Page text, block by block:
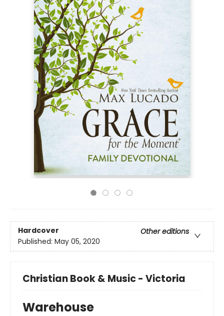
Hardcover
Other editions
Published: May 05, 2020
Christian Book & Music - Victoria
Warehouse